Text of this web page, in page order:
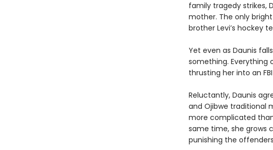
family tragedy strikes,
mother. The only
brother Levi’s hockey
Yet even as Daunis
something. Everything
thrusting her into an
Reluctantly, Daunis
and Ojibwe traditional
more complicated
same time, she grows
punishing the